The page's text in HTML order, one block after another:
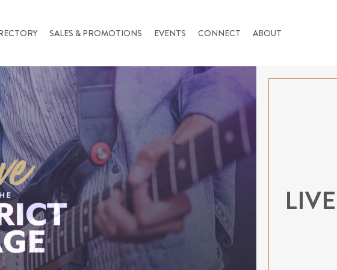
SALES & PROMOTIONS EVENTS CONNECT ABOUT